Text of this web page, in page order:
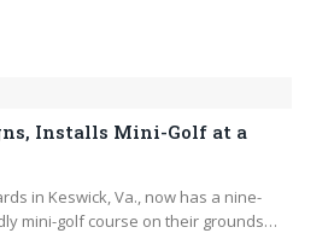
Installs Mini-Golf at a
in Keswick, Va., now has a nine-
mini-golf course on their grounds…